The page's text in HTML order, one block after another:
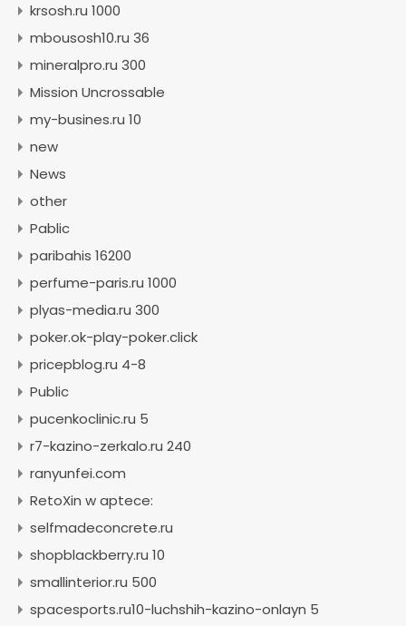
krsosh.ru 1000
mbousosh10.ru 36
mineralpro.ru 300
Mission Uncrossable
my-busines.ru 10
new
News
other
Pablic
paribahis 16200
perfume-paris.ru 1000
plyas-media.ru 300
poker.ok-play-poker.click
pricepblog.ru 4-8
Public
pucenkoclinic.ru 5
r7-kazino-zerkalo.ru 240
ranyunfei.com
RetoXin w aptece:
selfmadeconcrete.ru
shopblackberry.ru 10
smallinterior.ru 500
spacesports.ru10-luchshih-kazino-onlayn 5